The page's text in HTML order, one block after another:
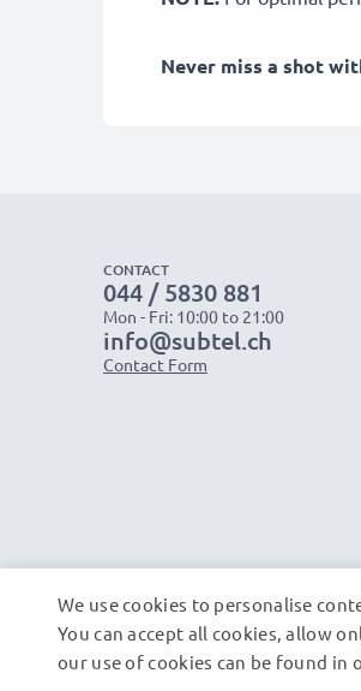
Never miss a shot
CONTACT
044 / 5830 881
Mon - Fri: 10:00 to 21:00
info@subtel.ch
Contact Form
We use cookies to personalise
You can accept all cookies, allow
our use of cookies can be found in